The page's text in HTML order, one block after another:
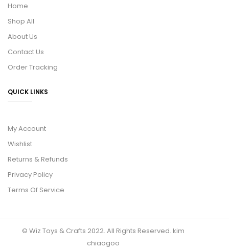
Home
Shop All
About Us
Contact Us
Order Tracking
QUICK LINKS
My Account
Wishlist
Returns & Refunds
Privacy Policy
Terms Of Service
© Wiz Toys & Crafts 2022. All Rights Reserved. kim
chiaogoo